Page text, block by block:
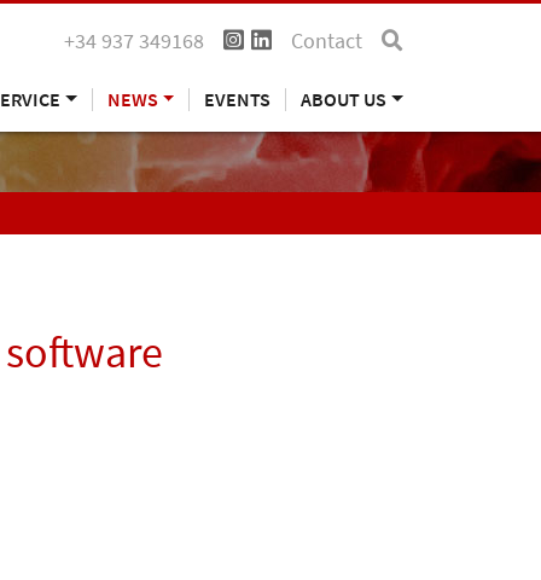
+34 937 349168 Contact
NEWS EVENTS ABOUT US